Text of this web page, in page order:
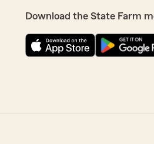
Download the State Farm